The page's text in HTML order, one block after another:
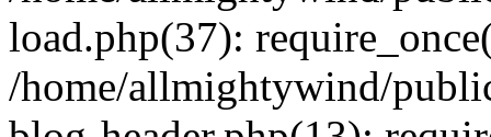
load.php(37):
/home/allmightywind/